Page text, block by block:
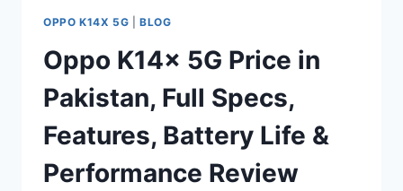
OPPO K14X 5G BLOG
Oppo K14x 5G Price in
Pakistan, Full Specs,
Features, Battery Life &
Performance Review